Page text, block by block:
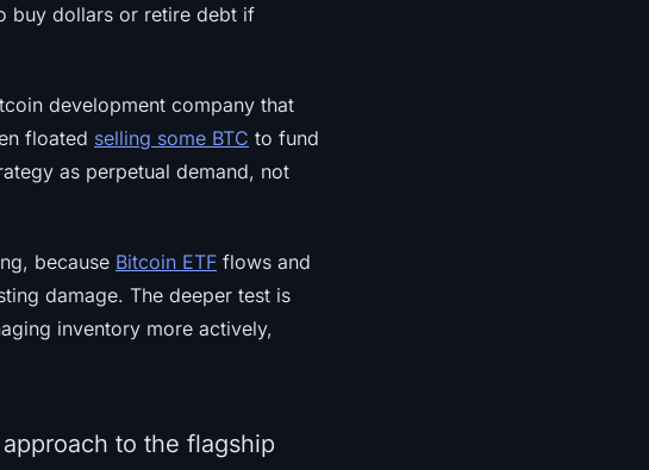
buy dollars or retire debt if
development company that
floated selling some BTC to fund
as perpetual demand, not
because Bitcoin ETF flows and
damage. The deeper test is
inventory more actively,
to the flagship